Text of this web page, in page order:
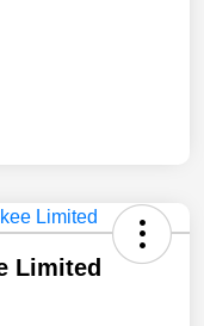
Limited